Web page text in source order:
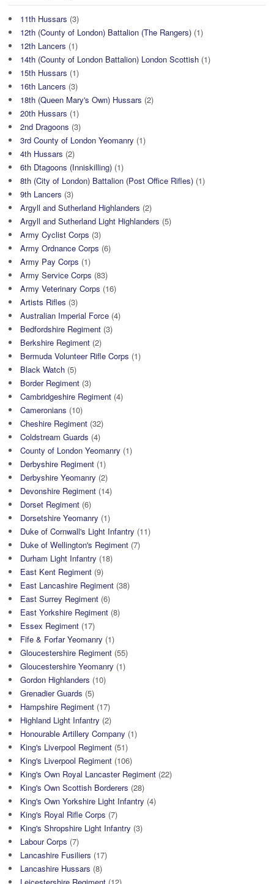
11th Hussars (3)
12th (County of London) Battalion (The Rangers) (1)
12th Lancers (1)
14th (County of London Battalion) London Scottish (1)
15th Hussars (1)
16th Lancers (3)
18th (Queen Mary's Own) Hussars (2)
20th Hussars (1)
2nd Dragoons (3)
3rd County of London Yeomanry (1)
4th Hussars (2)
6th Dtagoons (Inniskilling) (1)
8th (City of London) Battalion (Post Office Rifles) (1)
9th Lancers (3)
Argyll and Sutherland Highlanders (2)
Argyll and Sutherland Light Highlanders (5)
Army Cyclist Corps (3)
Army Ordnance Corps (6)
Army Pay Corps (1)
Army Service Corps (83)
Army Veterinary Corps (16)
Artists Rifles (3)
Australian Imperial Force (4)
Bedfordshire Regiment (3)
Berkshire Regiment (2)
Bermuda Volunteer Rifle Corps (1)
Black Watch (5)
Border Regiment (3)
Cambridgeshire Regiment (4)
Cameronians (10)
Cheshire Regiment (32)
Coldstream Guards (4)
County of London Yeomanry (1)
Derbyshire Regiment (1)
Derbyshire Yeomanry (2)
Devonshire Regiment (14)
Dorset Regiment (6)
Dorsetshire Yeomanry (1)
Duke of Cornwall's Light Infantry (11)
Duke of Wellington's Regiment (7)
Durham Light Infantry (18)
East Kent Regiment (9)
East Lancashire Regiment (38)
East Surrey Regiment (6)
East Yorkshire Regiment (8)
Essex Regiment (17)
Fife & Forfar Yeomanry (1)
Gloucestershire Regiment (55)
Gloucestershire Yeomanry (1)
Gordon Highlanders (10)
Grenadier Guards (5)
Hampshire Regiment (17)
Highland Light Infantry (2)
Honourable Artillery Company (1)
King's Liverpool Regiment (51)
King's Liverpool Regiment (106)
King's Own Royal Lancaster Regiment (22)
King's Own Scottish Borderers (28)
King's Own Yorkshire Light Infantry (4)
King's Royal Rifle Corps (7)
King's Shropshire Light Infantry (3)
Labour Corps (7)
Lancashire Fusiliers (17)
Lancashire Hussars (8)